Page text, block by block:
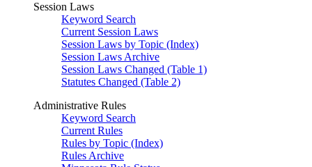
Session Laws
Keyword Search
Current Session Laws
Session Laws by Topic (Index)
Session Laws Archive
Session Laws Changed (Table 1)
Statutes Changed (Table 2)
Administrative Rules
Keyword Search
Current Rules
Rules by Topic (Index)
Rules Archive